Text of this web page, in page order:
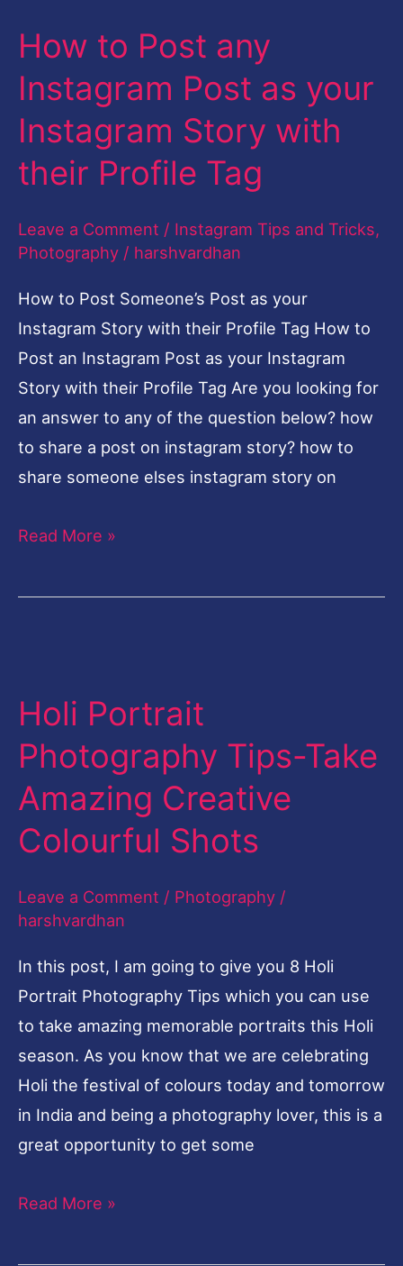
How to Post any
Instagram Post as your
Instagram Story with
their Profile Tag
Leave a Comment / Instagram Tips and Tricks,
Photography / harshvardhan
How to Post Someone’s Post as your
Instagram Story with their Profile Tag How to
Post an Instagram Post as your Instagram
Story with their Profile Tag Are you looking for
an answer to any of the question below? how
to share a post on instagram story? how to
share someone elses instagram story on
with
their
Profile
Tag
Read More »
Holi Portrait
Photography Tips-Take
Amazing Creative
Colourful Shots
Leave a Comment / Photography /
harshvardhan
In this post, I am going to give you 8 Holi
Portrait Photography Tips which you can use
to take amazing memorable portraits this Holi
season. As you know that we are celebrating
Holi the festival of colours today and tomorrow
in India and being a photography lover, this is a
great opportunity to get some
Photography
Tips-
Take
Amazing
Creative
Colourful
Shots
Read More »